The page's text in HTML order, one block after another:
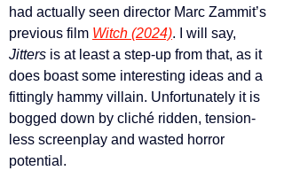
had actually seen director Marc Zammit’s
previous film Witch (2024). I will say,
Jitters is at least a step-up from that, as it
does boast some interesting ideas and a
fittingly hammy villain. Unfortunately it is
bogged down by cliché ridden, tension-
less screenplay and wasted horror
potential.